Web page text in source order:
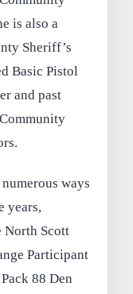
is also a
Sheriff’s
Basic Pistol
and past
ways
years,
North Scott
Participant
88 Den